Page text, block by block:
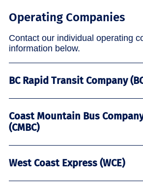
Operating Companies
Contact our individual operating
information below.
BC Rapid Transit Company
Coast Mountain Bus
(CMBC)
West Coast Express (WCE)